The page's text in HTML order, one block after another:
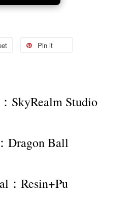
Pin it
SkyRealm Studio
Dragon Ball
：Resin+Pu